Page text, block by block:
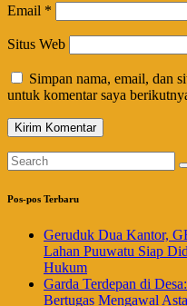
Email *
Situs Web
Simpan nama, email, dan
untuk komentar saya
Pos-pos Terbaru
Geruduk Dua Kantor,
Lahan Puuwatu Siap
Hukum
Garda Terdepan di
Bertugas Mengawal